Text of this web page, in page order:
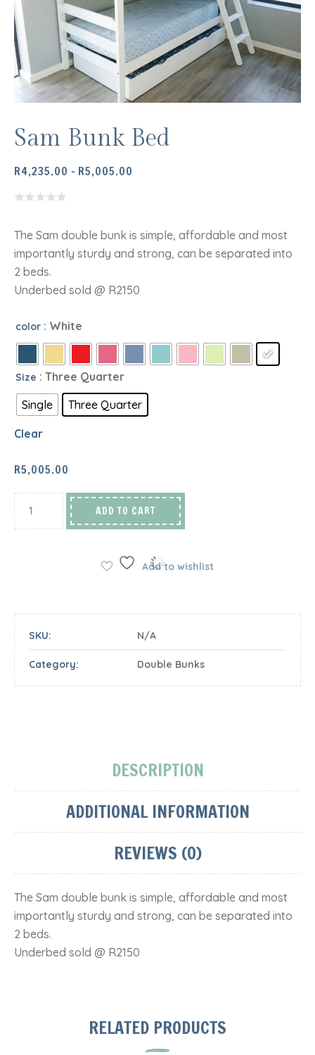
Sam Bunk Bed
R4,235.00 – R5,005.00
R5,005.00
The Sam double bunk is simple, affordable and most
importantly sturdy and strong, can be separated into
2 beds.
Underbed sold @ R2150
color : White
Size : Three Quarter
Single
Three Quarter
Clear
R5,005.00
ADD TO CART
Add to wishlist
SKU: N/A
Category: Double Bunks
DESCRIPTION
ADDITIONAL INFORMATION
REVIEWS (0)
The Sam double bunk is simple, affordable and most
importantly sturdy and strong, can be separated into
2 beds.
Underbed sold @ R2150
RELATED PRODUCTS